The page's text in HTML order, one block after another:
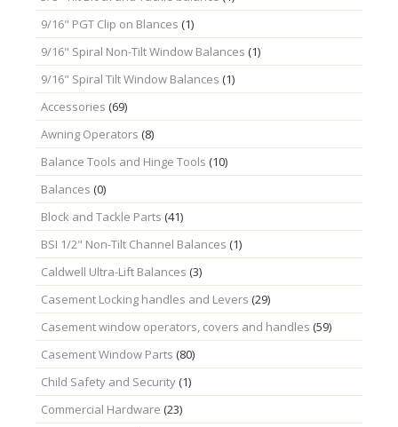
9/16" PGT Clip on Blances (1)
9/16" Spiral Non-Tilt Window Balances (1)
9/16" Spiral Tilt Window Balances (1)
Accessories (69)
Awning Operators (8)
Balance Tools and Hinge Tools (10)
Balances (0)
Block and Tackle Parts (41)
BSI 1/2" Non-Tilt Channel Balances (1)
Caldwell Ultra-Lift Balances (3)
Casement Locking handles and Levers (29)
Casement window operators, covers and handles (59)
Casement Window Parts (80)
Child Safety and Security(1)
Commercial Hardware (23)